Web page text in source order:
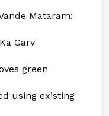
Mataram:
Garv
green
using existing